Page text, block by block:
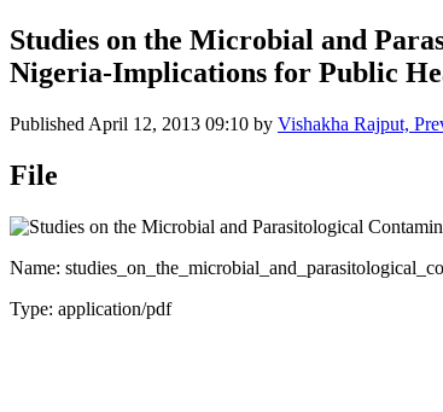
Studies on the Microbial and
Nigeria-Implications for Public
Published April 12, 2013 09:10 by Vishakha Rajput,
File
Name:
Type: application/pdf